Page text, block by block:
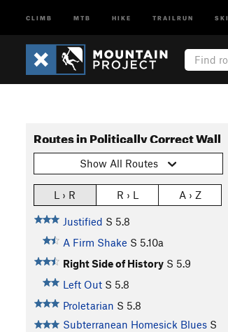
CLIMB MTB HIKE TRAILRUN SKI
Routes in Politically Correct Wall
Show All Routes
L › R R › L A › Z
Justified S 5.8
A Firm Shake S 5.10a
Right Side of History S 5.9
Left Out S 5.8
Proletarian S 5.8
Subterranean Homesick Blues S